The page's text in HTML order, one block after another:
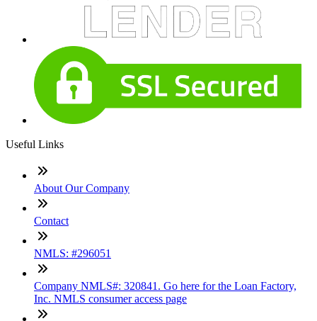
Useful Links
About Our Company
Contact
NMLS: #296051
Company NMLS#: 320841. Go here for the Loan Factory,
Inc. NMLS consumer access page